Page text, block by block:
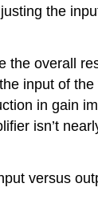
the
the overall
input of
in gain
isn’t
versus